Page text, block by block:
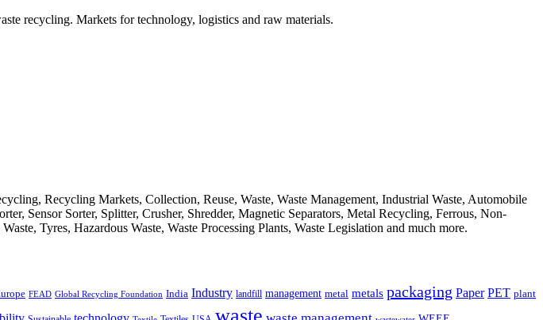
recycling. Markets for technology, logistics and raw materials.
Recycling Markets, Collection, Reuse, Waste, Waste Management, Industrial Waste, Automobile
Sensor Sorter, Splitter, Crusher, Shredder, Magnetic Separators, Metal Recycling, Ferrous, Non-
Tyres, Hazardous Waste, Waste Processing Plants, Waste Legislation and much more.
FEAD Global Recycling Foundation India Industry landfill management metal metals packaging Paper PET plant